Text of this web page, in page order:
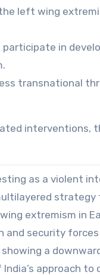
left wing
in
transnational
interventions,
as a violent
extremism in
and security
a
approach to